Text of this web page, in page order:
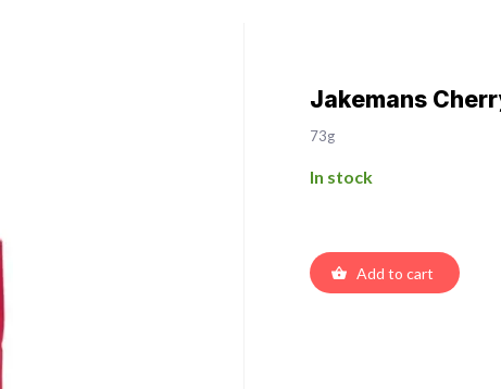
Jakemans
73g
In stock
Add to cart